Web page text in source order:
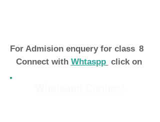
For Admision enquery for class 8
Connect with Whtaspp click on